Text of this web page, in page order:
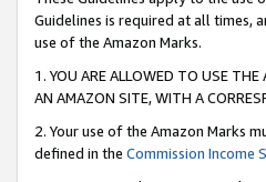
Guidelines is required at all times,
use of the Amazon Marks.
1. YOU ARE ALLOWED TO USE
AN AMAZON SITE, WITH A
2. Your use of the Amazon Marks
defined in the Commission Income